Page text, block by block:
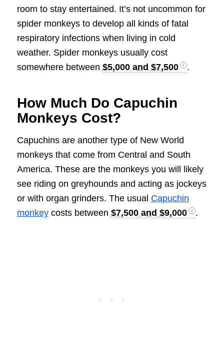
room to stay entertained. It’s not uncommon for
spider monkeys to develop all kinds of fatal
respiratory infections when living in cold
weather. Spider monkeys usually cost
somewhere between $5,000 and $7,500 .
How Much Do Capuchin
Monkeys Cost?
Capuchins are another type of New World
monkeys that come from Central and South
America. These are the monkeys you will likely
see riding on greyhounds and acting as jockeys
or with organ grinders. The usual Capuchin
monkeycosts between $7,500 and $9,000 .